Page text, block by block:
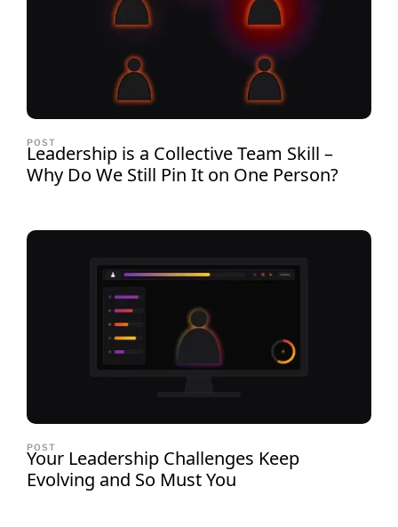
POST
Leadership is a Collective Team Skill –
Why Do We Still Pin It on One Person?
POST
Your Leadership Challenges Keep
Evolving and So Must You